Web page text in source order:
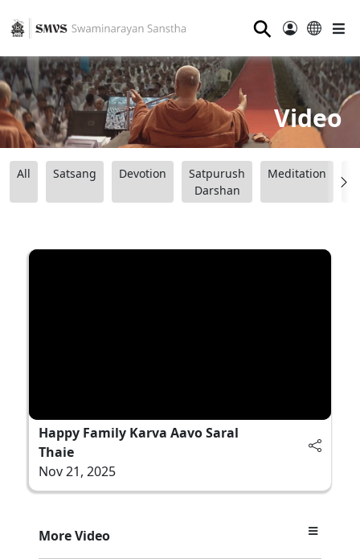
⚲
Video
All Satsang Devotion
Satpurush
Darshan
Meditation
Happy Family Karva Aavo Saral
Thaie
Nov 21, 2025
More Video